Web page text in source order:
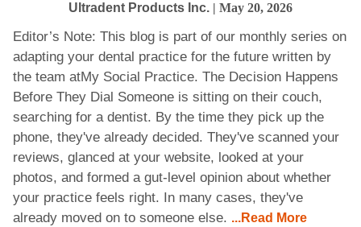
Ultradent Products Inc. | May 20, 2026
Editor’s Note: This blog is part of our monthly series on
adapting your dental practice for the future written by
the team atMy Social Practice. The Decision Happens
Before They Dial Someone is sitting on their couch,
searching for a dentist. By the time they pick up the
phone, they've already decided. They've scanned your
reviews, glanced at your website, looked at your
photos, and formed a gut-level opinion about whether
your practice feels right. In many cases, they've
already moved on to someone else. ...Read More